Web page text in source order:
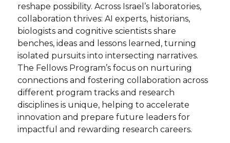
reshape possibility. Across Israel’s laboratories,
collaboration thrives: AI experts, historians,
biologists and cognitive scientists share
benches, ideas and lessons learned, turning
isolated pursuits into intersecting narratives.
The Fellows Program’s focus on nurturing
connections and fostering collaboration across
different program tracks and research
disciplines is unique, helping to accelerate
innovation and prepare future leaders for
impactful and rewarding research careers.